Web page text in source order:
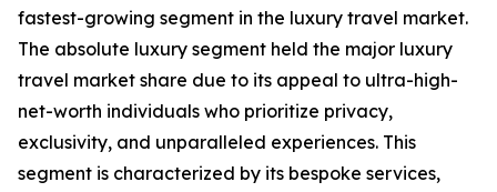
fastest-growing segment in the luxury travel market.
The absolute luxury segment held the major luxury
travel market share due to its appeal to ultra-high-
net-worth individuals who prioritize privacy,
exclusivity, and unparalleled experiences. This
segment is characterized by its bespoke services,